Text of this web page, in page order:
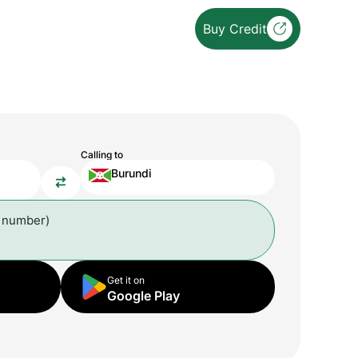
Buy Credit
Calling to
Burundi
Get it on
Google Play